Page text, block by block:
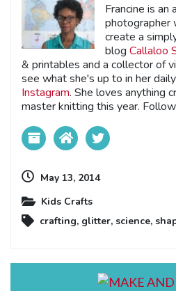
Francine is an
photographer
create a
blog Callaloo
& printables and a collector of
see what she's up to in her
Instagram. She loves anything
master knitting this year.
May 13, 2014
Kids Crafts
crafting, glitter, science,